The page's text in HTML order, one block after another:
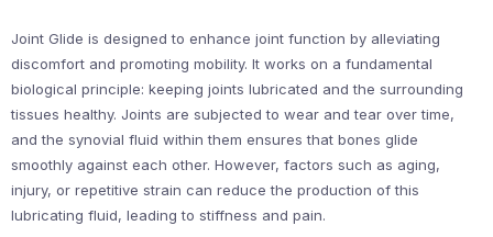
Joint Glide is designed to enhance joint function by alleviating
discomfort and promoting mobility. It works on a fundamental
biological principle: keeping joints lubricated and the surrounding
tissues healthy. Joints are subjected to wear and tear over time,
and the synovial fluid within them ensures that bones glide
smoothly against each other. However, factors such as aging,
injury, or repetitive strain can reduce the production of this
lubricating fluid, leading to stiffness and pain.